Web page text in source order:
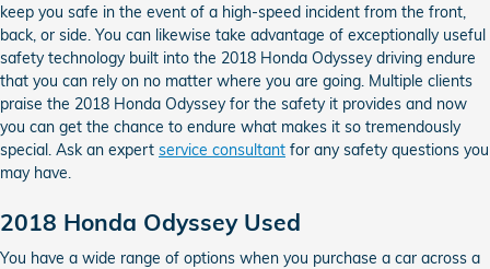
keep you safe in the event of a high-speed incident from the front,
back, or side. You can likewise take advantage of exceptionally useful
safety technology built into the 2018 Honda Odyssey driving endure
that you can rely on no matter where you are going. Multiple clients
praise the 2018 Honda Odyssey for the safety it provides and now
you can get the chance to endure what makes it so tremendously
special. Ask an expert service consultant for any safety questions you
may have.
2018 Honda Odyssey Used
You have a wide range of options when you purchase a car across a